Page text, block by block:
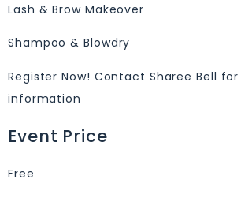
Lash & Brow Makeover
Shampoo & Blowdry
Register Now! Contact Sharee Bell
information
Event Price
Free